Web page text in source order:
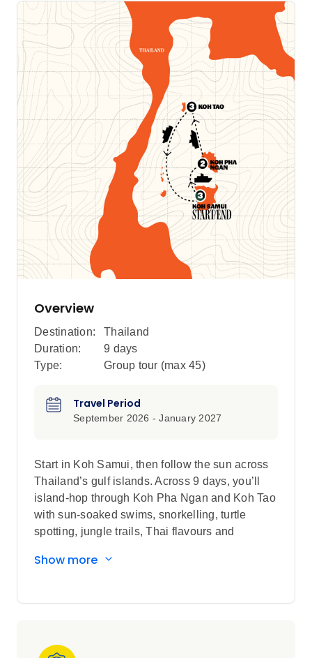
Overview
Destination:
Thailand
Duration:
9 days
Type:
Group tour (max 45)
Travel Period
September 2026 - January 2027
Start in Koh Samui, then follow the sun across
Thailand’s gulf islands. Across 9 days, you’ll
island-hop through Koh Pha Ngan and Koh Tao
with sun-soaked swims, snorkelling, turtle
spotting, jungle trails, Thai flavours and
Show more